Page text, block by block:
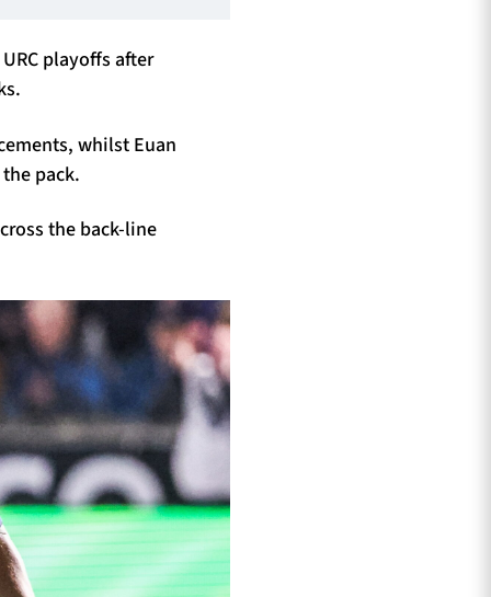
playoffs after
whilst Euan
pack.
the back-line